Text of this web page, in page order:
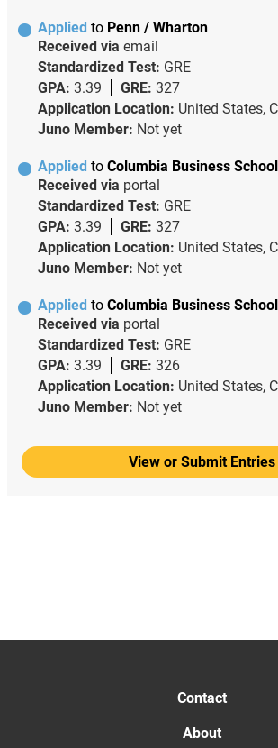
Applied to Penn / Wharton
Received via email
Standardized Test: GRE
GPA: 3.39 GRE: 327
Application Location: United States,
Juno Member: Not yet
Applied to Columbia Business School
Received via portal
Standardized Test: GRE
GPA: 3.39 GRE: 327
Application Location: United States,
Juno Member: Not yet
Applied to Columbia Business School
Received via portal
Standardized Test: GRE
GPA: 3.39 GRE: 326
Application Location: United States,
Juno Member: Not yet
View or Submit Entries
Contact
About